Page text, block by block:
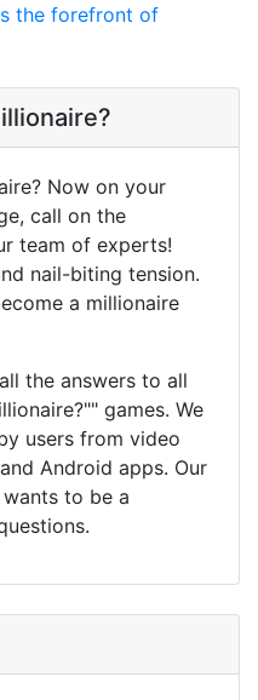
the forefront of
Now on your
call on the
team of experts!
nail-biting tension.
a millionaire
the answers to all
games. We
users from video
Android apps. Our
to be a